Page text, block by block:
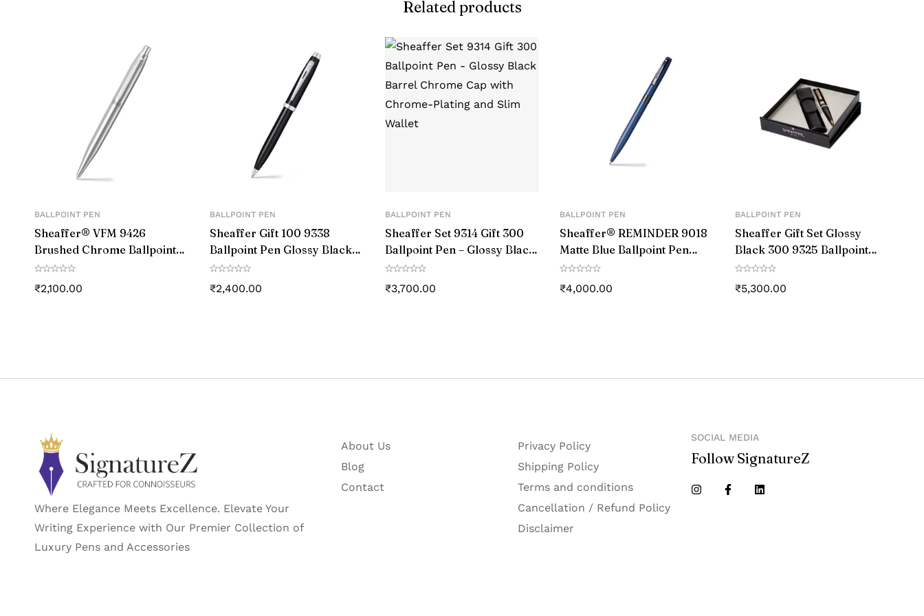
mm (1.77 inches) high
The Hoverpen is made of high-quality materials, aircraft-grade aluminum and stainless steel. The aluminum body of the pen is
anodized to a black finish, which gives it a sleek and stylish look.
MATERIAL
TYPE
Aluminum & enduring zinc alloy
WRITING
INSTRUMENT
TYPE
GENERIC NAME Ballpoint Pen
Related products
BALLPOINT PEN
Sheaffer® VFM 9426
Brushed Chrome Ballpoint
Pen With Chrome Trim
₹2,100.00
BALLPOINT PEN
Sheaffer Gift 100 9338
Ballpoint Pen Glossy Black
with Chrome-Plated Trim
₹2,400.00
BALLPOINT PEN
Sheaffer Set 9314 Gift 300
Ballpoint Pen – Glossy Black
Barrel Chrome Cap with
Chrome-Plating and Slim
Wallet
₹3,700.00
BALLPOINT PEN
Sheaffer® REMINDER 9018
Matte Blue Ballpoint Pen
With Black PVD trim
₹4,000.00
BALLPOINT PEN
Sheaffer Gift Set Glossy
Black 300 9325 Ballpoint
Pen With Gold-Tone Trim
Pen Pouch
₹5,300.00
About Us
Blog
Contact
Where Elegance Meets Excellence. Elevate Your
Writing Experience with Our Premier Collection of
Luxury Pens and Accessories
Privacy Policy
Shipping Policy
Terms and conditions
Cancellation / Refund Policy
Disclaimer
SOCIAL MEDIA
Follow SignatureZ